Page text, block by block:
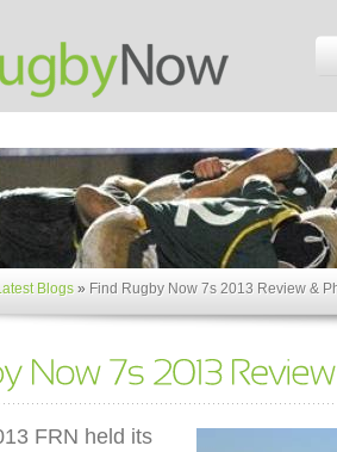
Blogs » Find Rugby Now 7s 2013 Review &
FRN held its